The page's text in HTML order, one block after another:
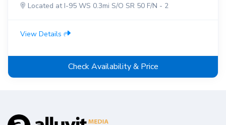
Located at I-95 WS 0.3mi S/O SR 50 F/N - 2
View Details
Check Availability & Price